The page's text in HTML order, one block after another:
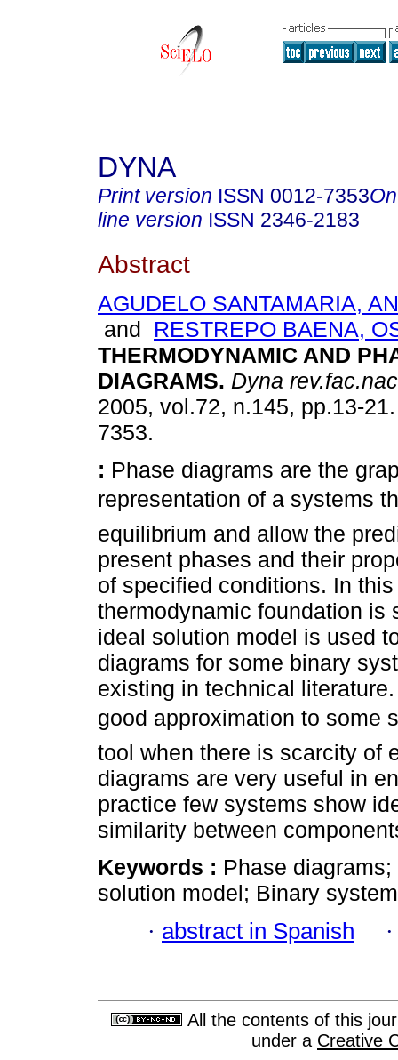
DYNA
Print version ISSN 0012-7353
line version ISSN 2346-2183
Abstract
AGUDELO SANTAMARIA,
and RESTREPO BAENA,
THERMODYNAMIC AND
DIAGRAMS. Dyna
2005, vol.72, n.145, pp.13-
7353.
: Phase diagrams are the
representation of a systems
equilibrium and allow the
present phases and their
of specified conditions. In
thermodynamic foundation is
ideal solution model is used
diagrams for some binary
existing in technical
good approximation to some
tool when there is scarcity of
diagrams are very useful in
practice few systems show
similarity between
Keywords : Phase
solution model; Binary
· abstract in Spanish
All the contents of this
under a Creative